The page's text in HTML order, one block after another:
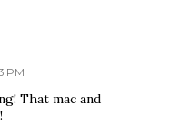
PM
That mac and